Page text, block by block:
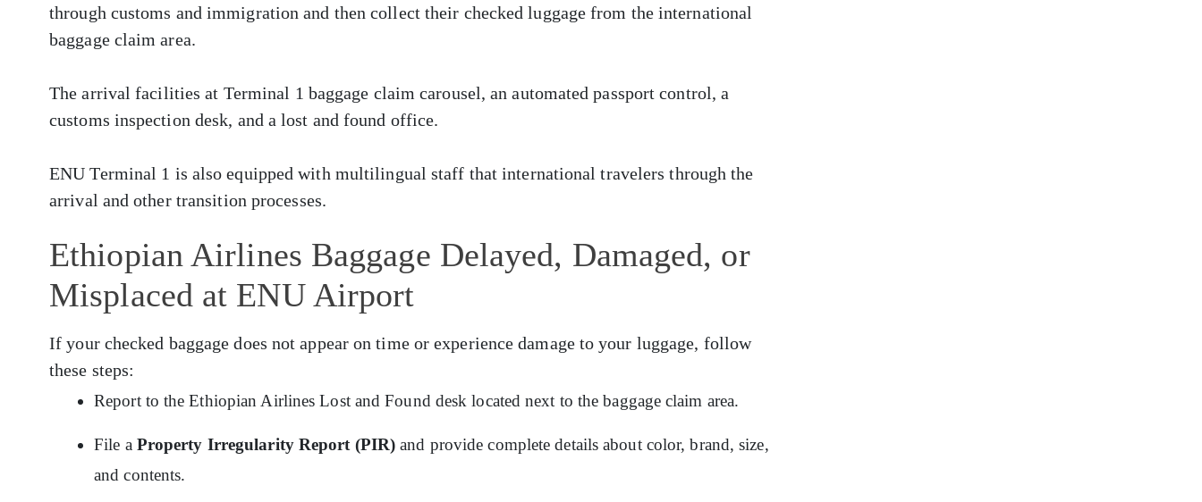
through customs and immigration and then collect their checked luggage from the international
baggage claim area.
The arrival facilities at Terminal 1 baggage claim carousel, an automated passport control, a
customs inspection desk, and a lost and found office.
ENU Terminal 1 is also equipped with multilingual staff that international travelers through the
arrival and other transition processes.
Ethiopian Airlines Baggage Delayed, Damaged, or
Misplaced at ENU Airport
If your checked baggage does not appear on time or experience damage to your luggage, follow
these steps:
Report to the Ethiopian Airlines Lost and Found desk located next to the baggage claim area.
File a Property Irregularity Report (PIR) and provide complete details about color, brand, size,
and contents.